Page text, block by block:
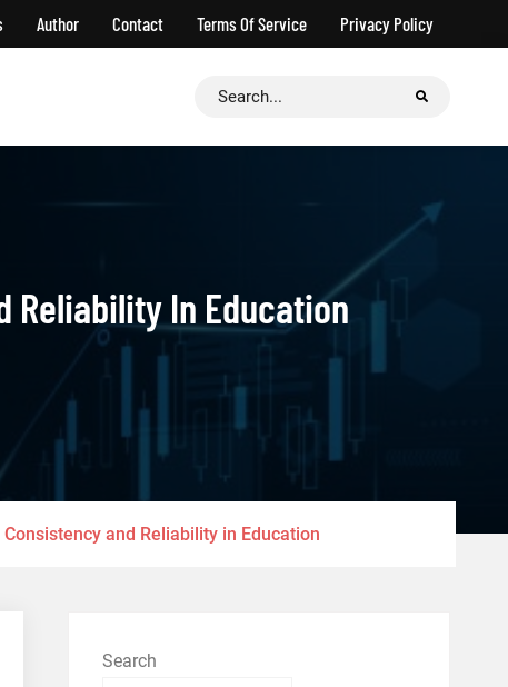
Author Contact Terms Of Service Privacy Policy
Search
Reliability In Education
and Reliability in Education
Search